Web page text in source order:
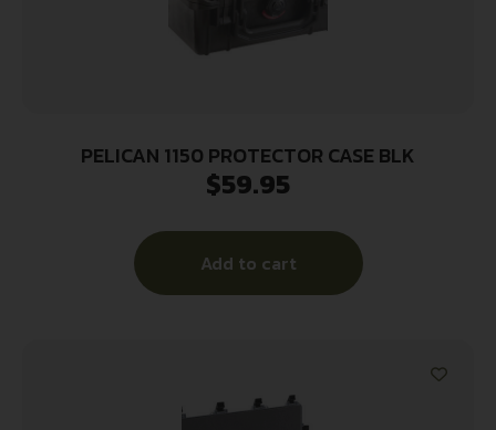
PELICAN 1150 PROTECTOR CASE BLK
$59.95
Add to cart